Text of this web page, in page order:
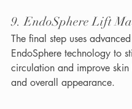
9. EndoSphere Lift
The final step uses advanced
EndoSphere technology to
circulation and improve skin
and overall appearance.